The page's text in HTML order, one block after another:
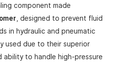
component made
, designed to prevent fluid
in hydraulic and pneumatic
used due to their superior
ability to handle high-pressure